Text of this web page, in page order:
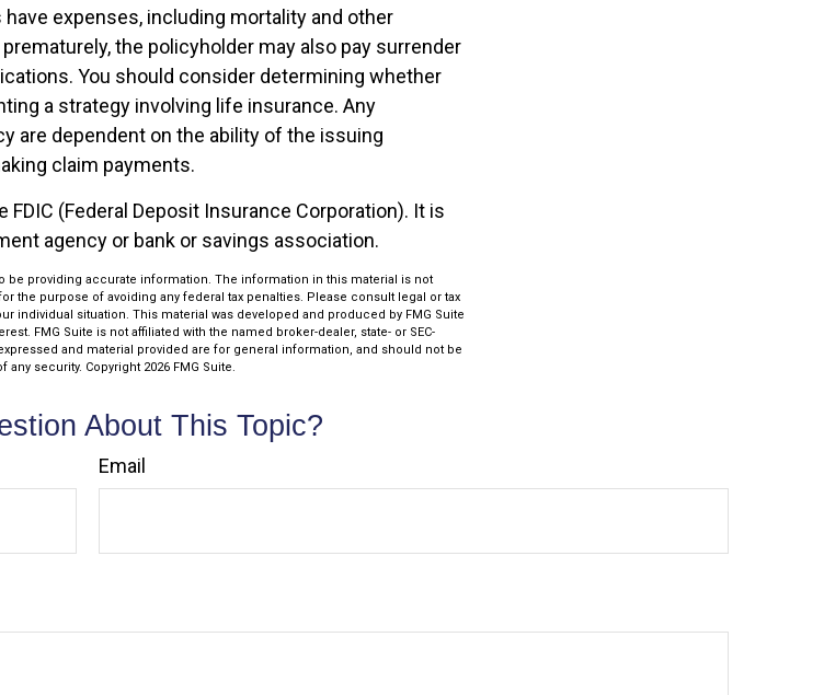
expenses, including mortality and other
the policyholder may also pay surrender
You should consider determining whether
a strategy involving life insurance. Any
are dependent on the ability of the issuing
claim payments.
(Federal Deposit Insurance Corporation). It is
agency or bank or savings association.
providing accurate information. The information in this material is not
the purpose of avoiding any federal tax penalties. Please consult legal or tax
individual situation. This material was developed and produced by FMG Suite
FMG Suite is not affiliated with the named broker-dealer, state- or SEC-
and material provided are for general information, and should not be
any security. Copyright 2026 FMG Suite.
About This Topic?
Email